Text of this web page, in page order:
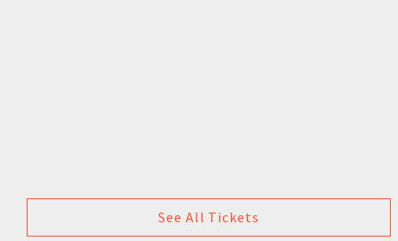
See All Tickets